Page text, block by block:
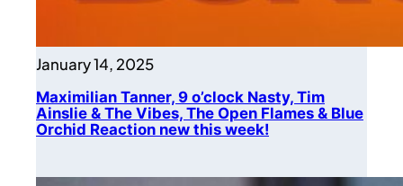
January 14, 2025
Maximilian Tanner, 9 o’clock Nasty, Tim
Ainslie & The Vibes, The Open Flames & Blue
Orchid Reaction new this week!